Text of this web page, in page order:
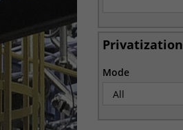
Privatization
Mode